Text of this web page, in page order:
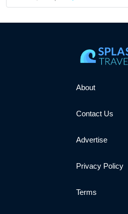
About
Contact Us
Advertise
Privacy Policy
Terms